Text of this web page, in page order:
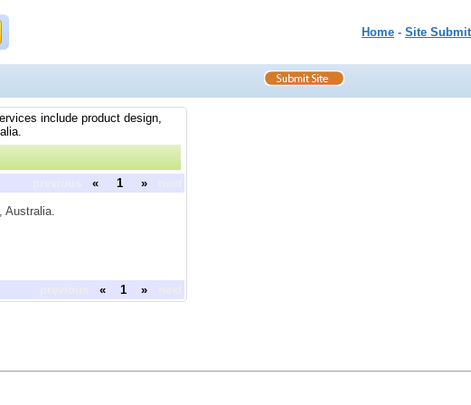
Home - Site Submit
include product design,
« 1 »
Australia.
« 1 »